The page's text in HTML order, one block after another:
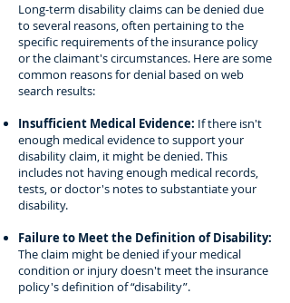
Long-term disability claims can be denied due
to several reasons, often pertaining to the
specific requirements of the insurance policy
or the claimant's circumstances. Here are some
common reasons for denial based on web
search results:
Insufficient Medical Evidence: If there isn't
enough medical evidence to support your
disability claim, it might be denied. This
includes not having enough medical records,
tests, or doctor's notes to substantiate your
disability.
Failure to Meet the Definition of Disability:
The claim might be denied if your medical
condition or injury doesn't meet the insurance
policy's definition of “disability”.